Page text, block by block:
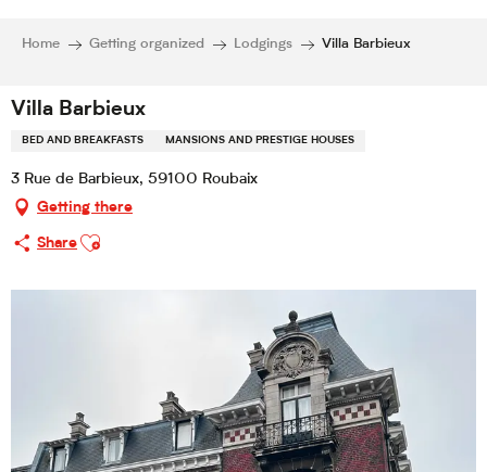
Home Getting organized Lodgings Villa Barbieux
Villa Barbieux
BED AND BREAKFASTS MANSIONS AND PRESTIGE HOUSES
3 Rue de Barbieux, 59100 Roubaix
Getting there
Share
Ajouter aux favoris